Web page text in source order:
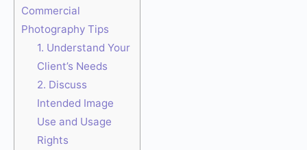
Commercial
Photography Tips
1. Understand Your
Client’s Needs
2. Discuss
Intended Image
Use and Usage
Rights